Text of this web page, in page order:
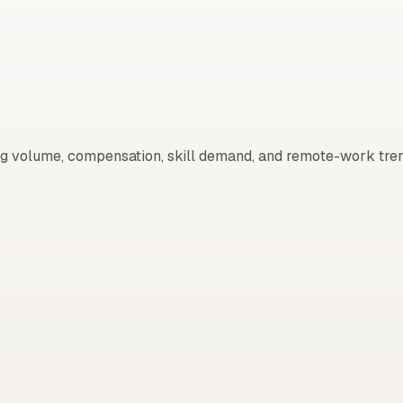
compensation, skill demand, and remote-work